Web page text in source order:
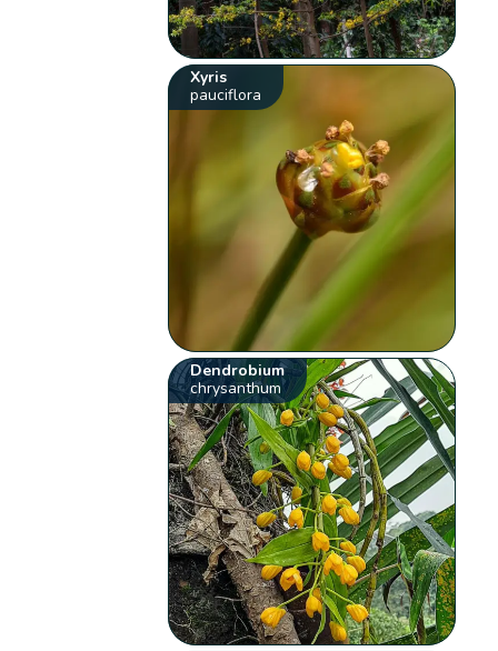
Xyris
pauciflora
Dendrobium
chrysanthum